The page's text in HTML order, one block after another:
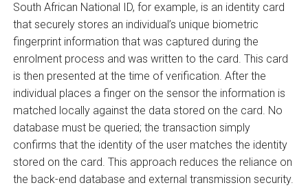
South African National ID, for example, is an identity card
that securely stores an individual’s unique biometric
fingerprint information that was captured during the
enrolment process and was written to the card. This card
is then presented at the time of verification. After the
individual places a finger on the sensor the information is
matched locally against the data stored on the card. No
database must be queried; the transaction simply
confirms that the identity of the user matches the identity
stored on the card. This approach reduces the reliance on
the back-end database and external transmission security.